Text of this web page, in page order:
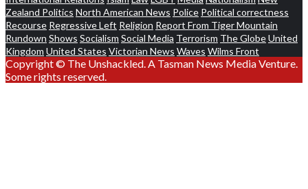
Zealand Politics North American News Police Political correctness
Recourse Regressive Left Religion Report From Tiger Mountain
Rundown Shows Socialism Social Media Terrorism The GlobeUnited
Kingdom United States Victorian News Waves Wilms Front
Copyright © The Unshackled. A Tasman News Media Venture.
Some rights reserved.